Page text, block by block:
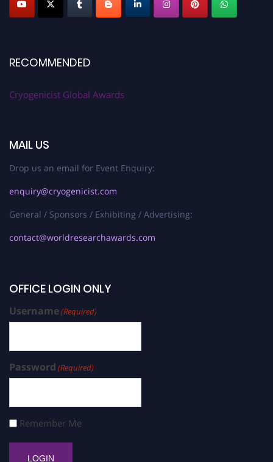
RECOMMENDED
Cryogenicist Global Awards
MAIL US
Drop us an email for Event Enquiry:
enquiry@cryogenicist.com
General / Sponsors / Exhibiting / Advertising:
contact@worldresearchawards.com
OFFICE LOGIN ONLY
Username(Required)
Password (Required)
Remember Me